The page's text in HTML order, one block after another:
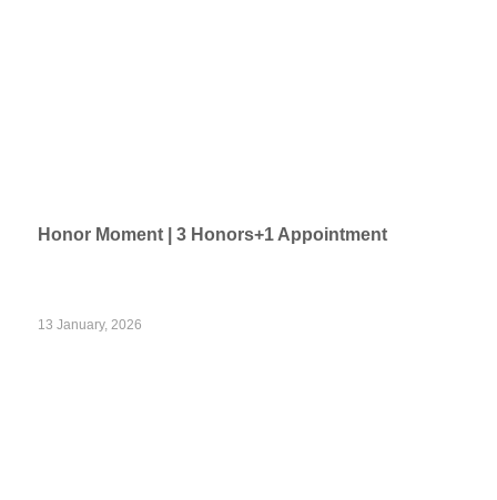
Honor Moment | 3 Honors+1 Appointment
13 January, 2026